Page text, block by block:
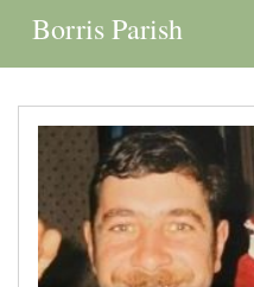
Borris Parish